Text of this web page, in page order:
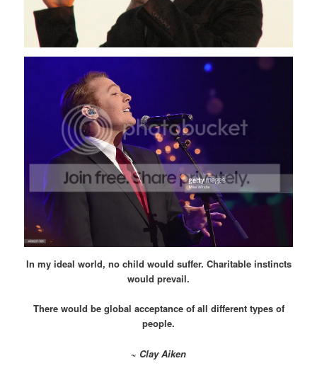
In my ideal world, no child would suffer. Charitable instincts
would prevail.
There would be global acceptance of all different types of
people.
~ Clay Aiken